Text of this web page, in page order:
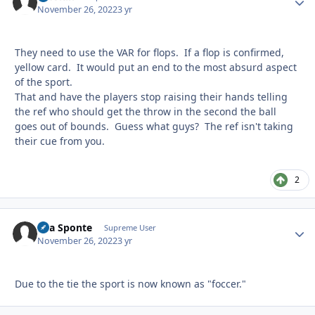
November 26, 20223 yr
They need to use the VAR for flops. If a flop is confirmed,
yellow card. It would put an end to the most absurd aspect
of the sport.
That and have the players stop raising their hands telling
the ref who should get the throw in the second the ball
goes out of bounds. Guess what guys? The ref isn't taking
their cue from you.
2
Sua Sponte Supreme User
November 26, 20223 yr
Due to the tie the sport is now known as "foccer."